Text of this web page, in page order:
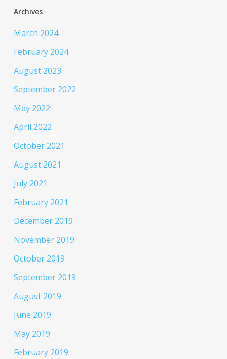
Archives
March 2024
February 2024
August 2023
September 2022
May 2022
April 2022
October 2021
August 2021
July 2021
February 2021
December 2019
November 2019
October 2019
September 2019
August 2019
June 2019
May 2019
February 2019